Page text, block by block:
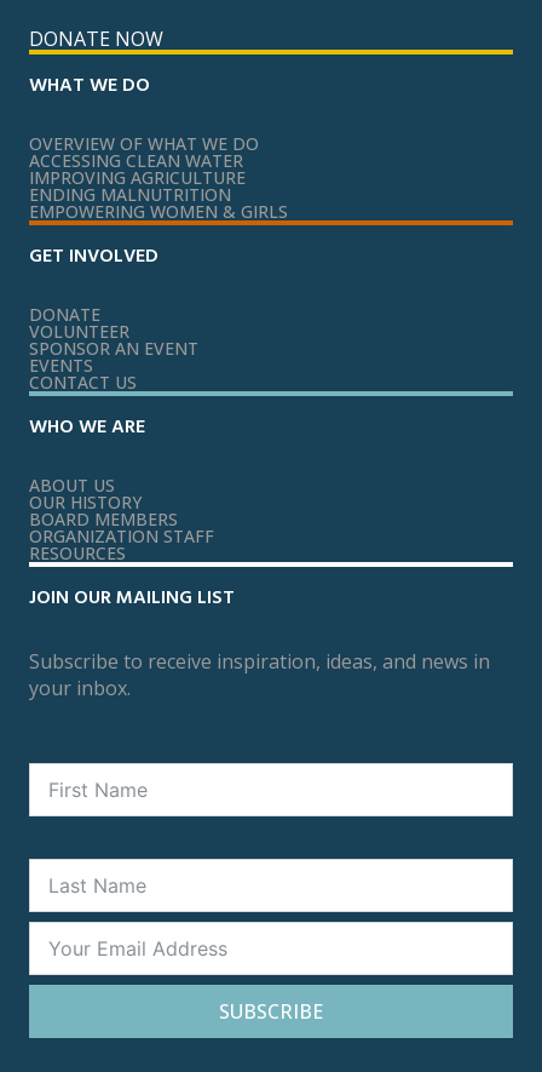
DONATE NOW
WHAT WE DO
OVERVIEW OF WHAT WE DO
ACCESSING CLEAN WATER
IMPROVING AGRICULTURE
ENDING MALNUTRITION
EMPOWERING WOMEN & GIRLS
GET INVOLVED
DONATE
VOLUNTEER
SPONSOR AN EVENT
EVENTS
CONTACT US
WHO WE ARE
ABOUT US
OUR HISTORY
BOARD MEMBERS
ORGANIZATION STAFF
RESOURCES
JOIN OUR MAILING LIST
Subscribe to receive inspiration, ideas, and news in
your inbox.
SUBSCRIBE